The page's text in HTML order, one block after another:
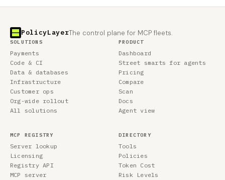
PolicyLayerThe control plane for MCP fleets.
SOLUTIONS
Payments
Code & CI
Data & databases
Infrastructure
Customer ops
Org-wide rollout
All solutions
PRODUCT
Dashboard
Street smarts for agents
Pricing
Compare
Scan
Docs
Agent view
MCP REGISTRY
Server lookup
Licensing
Registry API
MCP server
DIRECTORY
Tools
Policies
Token Cost
Risk Levels